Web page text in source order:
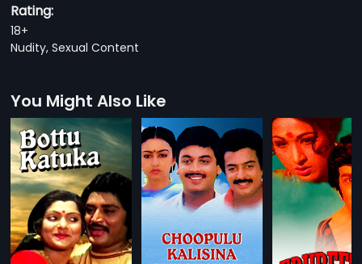
Rating:
18+
Nudity, Sexual Content
You Might Also Like